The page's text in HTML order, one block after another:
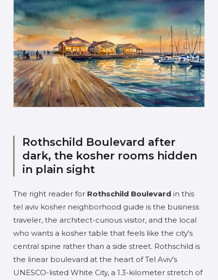
Rothschild Boulevard after
dark, the kosher rooms hidden
in plain sight
The right reader for Rothschild Boulevard in this
tel aviv kosher neighborhood guide is the business
traveler, the architect-curious visitor, and the local
who wants a kosher table that feels like the city's
central spine rather than a side street. Rothschild is
the linear boulevard at the heart of Tel Aviv's
UNESCO-listed White City, a 1.3-kilometer stretch of